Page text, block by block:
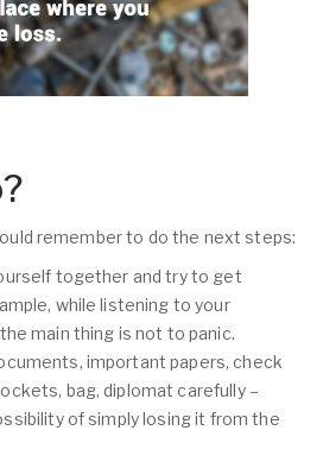
remember to do the next steps:
together and try to get
while listening to your
main thing is not to panic.
important papers, check
bag, diplomat carefully –
of simply losing it from the